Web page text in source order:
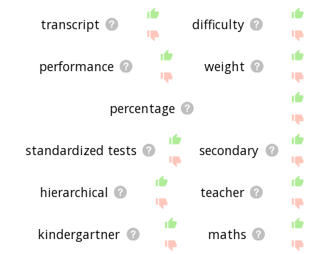
transcript difficulty
performance weight
percentage
standardized tests secondary
hierarchical teacher
kindergartner maths